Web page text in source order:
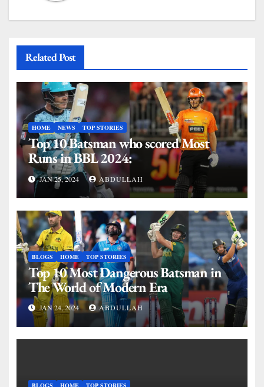
Related Post
HOME NEWS TOP STORIES
Top 10 Batsman who scored Most
Runs in BBL 2024:
JAN 25, 2024 ABDULLAH
BLOGS HOME TOP STORIES
Top 10 Most Dangerous Batsman in
The World of Modern Era
JAN 24, 2024 ABDULLAH
BLOGS HOME TOP STORIES